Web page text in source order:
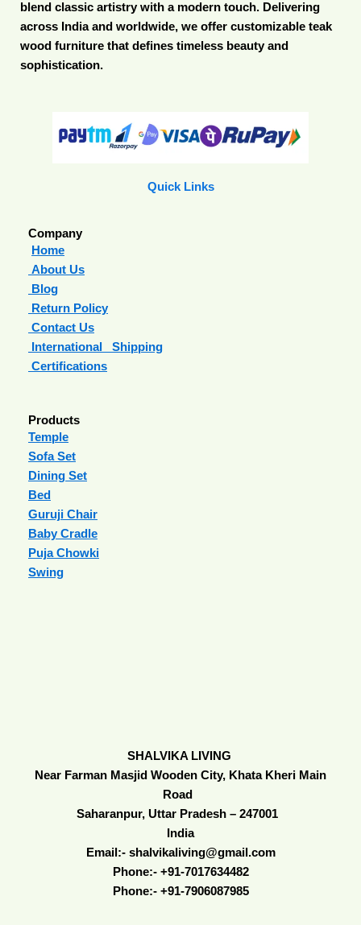
blend classic artistry with a modern touch. Delivering
across India and worldwide, we offer customizable teak
wood furniture that defines timeless beauty and
sophistication.
Quick Links
Company
Home
About Us
Blog
Return Policy
Contact Us
International Shipping
Certifications
Products
Temple
Sofa Set
Dining Set
Bed
Guruji Chair
Baby Cradle
Puja Chowki
Swing
SHALVIKA LIVING
Near Farman Masjid Wooden City, Khata Kheri Main
Road
Saharanpur, Uttar Pradesh – 247001
India
Email:- shalvikaliving@gmail.com
Phone:- +91-7017634482
Phone:- +91-7906087985